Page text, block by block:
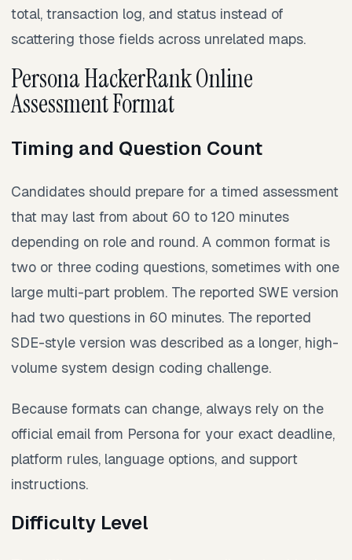
total, transaction log, and status instead of
scattering those fields across unrelated maps.
Persona HackerRank Online
Assessment Format
Timing and Question Count
Candidates should prepare for a timed assessment
that may last from about 60 to 120 minutes
depending on role and round. A common format is
two or three coding questions, sometimes with one
large multi-part problem. The reported SWE version
had two questions in 60 minutes. The reported
SDE-style version was described as a longer, high-
volume system design coding challenge.
Because formats can change, always rely on the
official email from Persona for your exact deadline,
platform rules, language options, and support
instructions.
Difficulty Level